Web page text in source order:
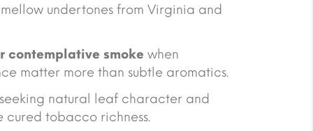
undertones from Virginia and
contemplative smoke when
matter more than subtle aromatics.
natural leaf character and
cured tobacco richness.